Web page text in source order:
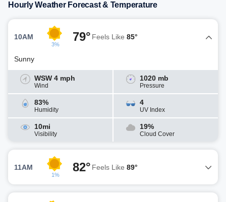
Hourly Weather Forecast & Temperature
10AM
3%
79° Feels Like 85°
Sunny
WSW 4 mph
Wind
1020 mb
Pressure
83%
Humidity
4
UV Index
10mi
Visibility
19%
Cloud Cover
11AM
1%
82° Feels Like 89°